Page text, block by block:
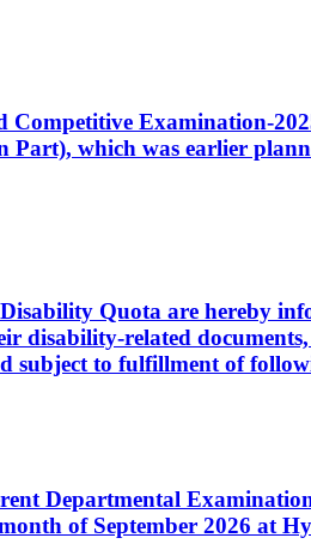
Examination-
which was earlier
Quota are hereby
disability-related
subject to fulfillment of
Departmental
of September 2026 at